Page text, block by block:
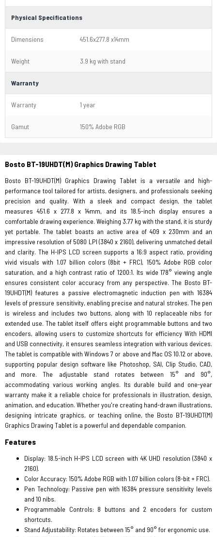
Physical Specifications
Dimensions 451.6x277.8 x14mm
Weight 3.9 kg with stand
Warranty
Warranty 1 year
Gamut 150% Adobe RGB
Bosto BT-19UHDT(M) Graphics Drawing Tablet
Bosto BT-19UHDT(M) Graphics Drawing Tablet is a versatile and high-
performance tool tailored for artists, designers, and professionals seeking
precision and quality. With a sleek and compact design, the tablet
measures 451.6 x 277.8 x 14mm, and its 18.5-inch display ensures a
comfortable drawing experience. Weighing 3.77 kg with the stand, it is sturdy
yet portable. The tablet boasts an active area of 409 x 230mm and an
impressive resolution of 5080 LPI (3840 x 2160), delivering unmatched detail
and clarity. The H-IPS LCD screen supports a 16:9 aspect ratio, providing
vivid visuals with 1.07 billion colors (8bit + FRC), 150% Adobe RGB color
saturation, and a high contrast ratio of 1200:1. Its wide 178° viewing angle
ensures consistent color accuracy from any perspective. The Bosto BT-
19UHDT(M) features a passive electromagnetic induction pen with 16384
levels of pressure sensitivity, enabling precise and natural strokes. The pen
is wireless and includes two buttons, along with 10 replaceable nibs for
extended use. The tablet itself offers eight programmable buttons and two
encoders, allowing users to customize shortcuts for efficiency With HDMI
and USB connectivity, it ensures seamless integration with various devices.
The tablet is compatible with Windows 7 or above and Mac OS 10.12 or above,
supporting popular design software like Photoshop, SAI, Clip Studio, CAD,
and more. The adjustable stand rotates between 15° and 90°,
accommodating various working angles. Its durable build and one-year
warranty make it a reliable choice for professionals in illustration, design,
animation, and education. Whether you're creating hand-drawn illustrations,
designing intricate graphics, or teaching online, the Bosto BT-19UHDT(M)
Graphics Drawing Tablet is a powerful and dependable companion.
Features
Display: 18.5-inch H-IPS LCD screen with 4K UHD resolution (3840 x
2160).
Color Accuracy: 150% Adobe RGB with 1.07 billion colors (8-bit + FRC).
Pen Technology: Passive pen with 16384 pressure sensitivity levels
and 10 nibs.
Programmable Controls: 8 buttons and 2 encoders for custom
shortcuts.
Stand Adjustability: Rotates between 15° and 90° for ergonomic use.